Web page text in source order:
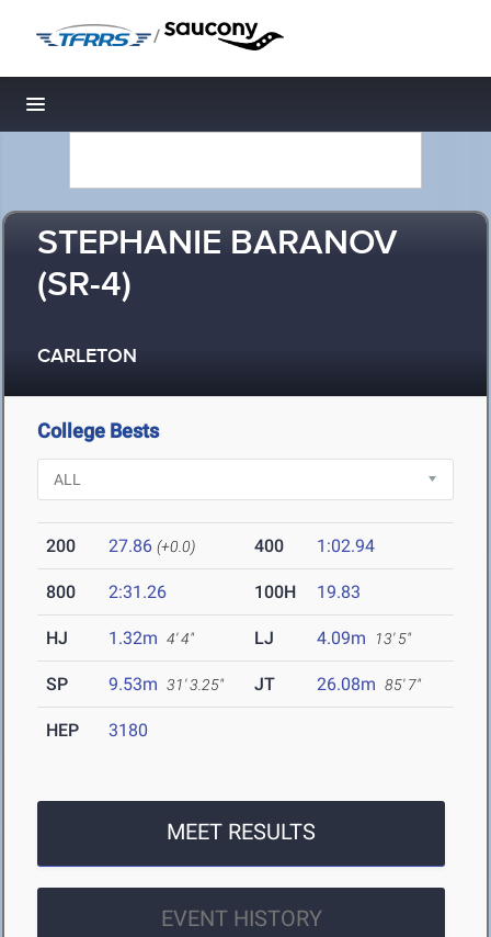
/
Toggle navigation
STEPHANIE BARANOV
(SR-4)
CARLETON
College Bests
200 27.86 (+0.0) 400 1:02.94
800 2:31.26 100H 19.83
HJ 1.32m 4' 4" LJ 4.09m 13' 5"
SP 9.53m 31' 3.25" JT 26.08m 85' 7"
HEP 3180
MEET RESULTS
EVENT HISTORY